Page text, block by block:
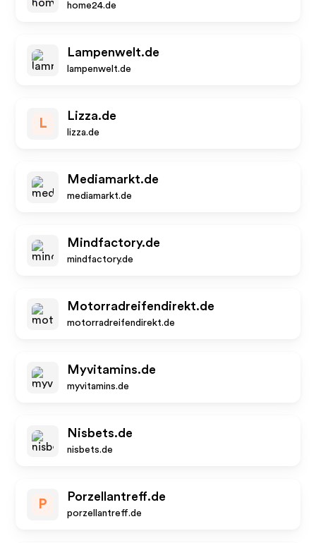
home24.de
Lampenwelt.de
lampenwelt.de
L
Lizza.de
lizza.de
Mediamarkt.de
mediamarkt.de
Mindfactory.de
mindfactory.de
Motorradreifendirekt.de
motorradreifendirekt.de
Myvitamins.de
myvitamins.de
Nisbets.de
nisbets.de
P
Porzellantreff.de
porzellantreff.de